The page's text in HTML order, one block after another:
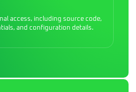
access, including source code,
and configuration details.